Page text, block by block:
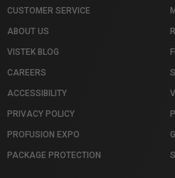
CUSTOMER SERVICE
ABOUT US
VISTEK BLOG
CAREERS
ACCESSIBILITY
PRIVACY POLICY
PROFUSION EXPO
PACKAGE PROTECTION